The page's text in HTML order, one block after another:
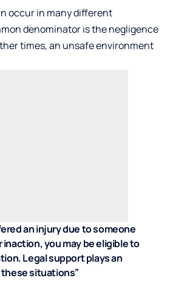
occur in many different
denominator is the negligence
times, an unsafe environment
an injury due to someone
inaction, you may be eligible to
Legal support plays an
situations”